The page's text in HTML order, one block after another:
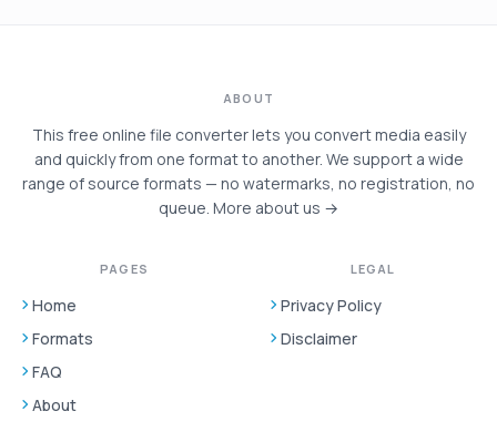
ABOUT
This free online file converter lets you convert media easily
and quickly from one format to another. We support a wide
range of source formats — no watermarks, no registration, no
queue. More about us →
PAGES
Home
Formats
FAQ
About
LEGAL
Privacy Policy
Disclaimer